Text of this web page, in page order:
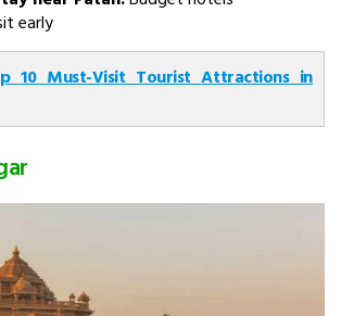
early
10 Must-Visit Tourist Attractions in